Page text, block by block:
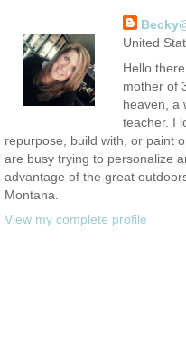
United
Hello
mother of
heaven, a
teacher. I
repurpose, build with, or paint
are busy trying to personalize
advantage of the great
Montana.
View my complete profile